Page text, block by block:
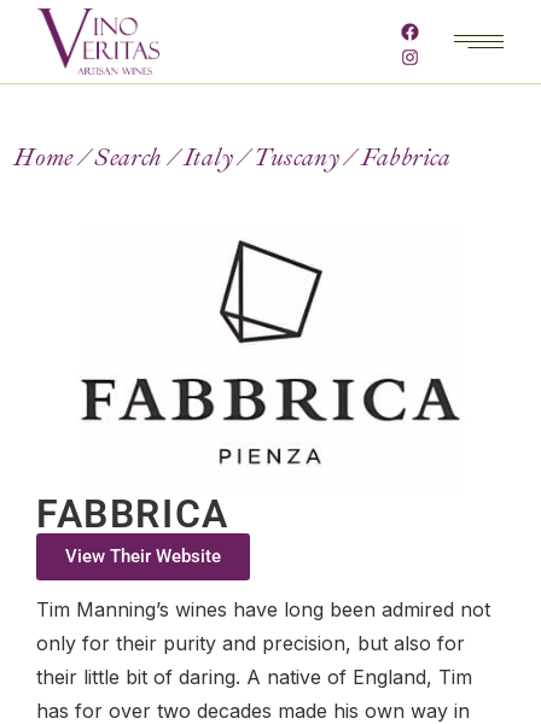
Home Search Italy Tuscany Fabbrica
FABBRICA
View Their Website
Tim Manning’s wines have long been admired not
only for their purity and precision, but also for
their little bit of daring. A native of England, Tim
has for over two decades made his own way in